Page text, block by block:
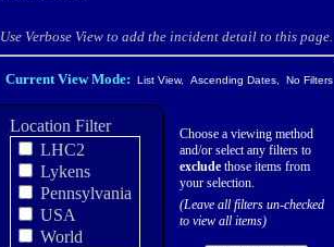
Use Verbose View to add the incident detail to this page.
Current View Mode: List View, Ascending Dates, No Filters
Location Filter
LHC2
Lykens
Pennsylvania
USA
World
Choose a viewing method
and/or select any filters to
exclude those items from
your selection.
(Leave all filters un-checked
to view all items)